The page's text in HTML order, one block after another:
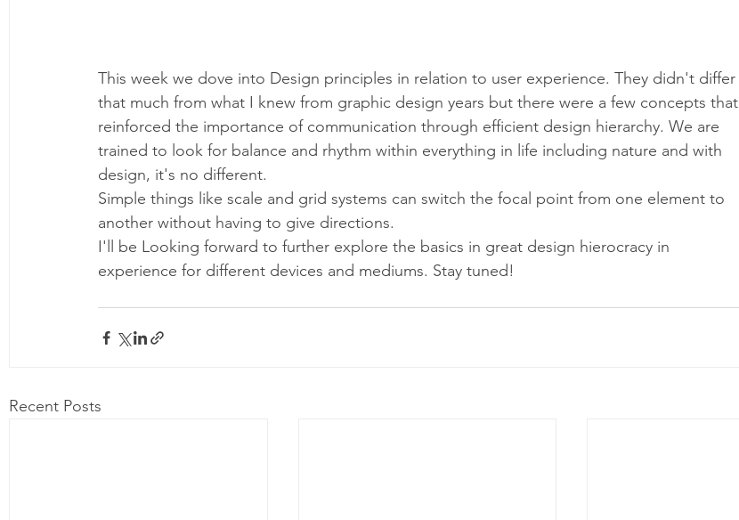
This week we dove into Design principles in relation to user experience. They didn't differ
that much from what I knew from graphic design years but there were a few concepts that
reinforced the importance of communication through efficient design hierarchy. We are
trained to look for balance and rhythm within everything in life including nature and with
design, it's no different.
Simple things like scale and grid systems can switch the focal point from one element to
another without having to give directions.
I'll be Looking forward to further explore the basics in great design hierocracy in
experience for different devices and mediums. Stay tuned!
Recent Posts